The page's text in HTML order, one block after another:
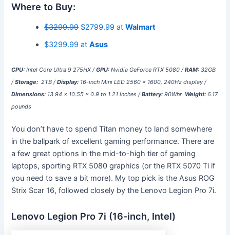
Where to Buy:
$3299.99$2799.99 atWalmart
$3299.99 atAsus
CPU: Intel Core Ultra 9 275HX /GPU:Nvidia GeForce RTX 5080 /RAM: 32GB
/Storage: 2TB /Display: 16-inch Mini LED 2560 x 1600, 240Hz display /
Dimensions: 13.94 x 10.55 x 0.9 to 1.21 inches /Battery: 90Whr Weight: 6.17
pounds
You don’t have to spend Titan money to land somewhere
in the ballpark of excellent gaming performance. There are
a few great options in the mid-to-high tier of gaming
laptops, sporting RTX 5080 graphics (or the RTX 5070 Ti if
you need to save a bit more). My top pick is the Asus ROG
Strix Scar 16, followed closely by the Lenovo Legion Pro 7i.
Lenovo Legion Pro 7i (16-inch, Intel)